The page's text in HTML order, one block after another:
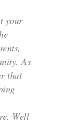
your
As
that
Well